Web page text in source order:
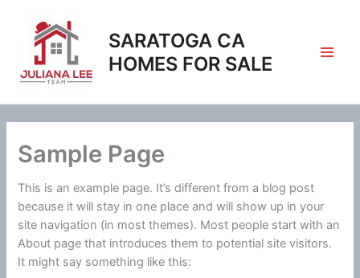
content
SARATOGA CA
HOMES FOR SALE
Sample Page
This is an example page. It’s different from a blog post
because it will stay in one place and will show up in your
site navigation (in most themes). Most people start with an
About page that introduces them to potential site visitors.
It might say something like this: